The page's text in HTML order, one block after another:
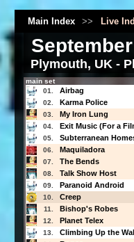
Main Index >> Live
Plymouth, UK -
main set
01.
Airbag
02. Karma Police
03. My Iron Lung
04. Exit Music (For a
05. Subterranean
06. Maquiladora
07. The Bends
08. Talk Show Host
09. Paranoid Android
10. Creep
11. Bishop's Robes
12. Planet Telex
13. Climbing Up the